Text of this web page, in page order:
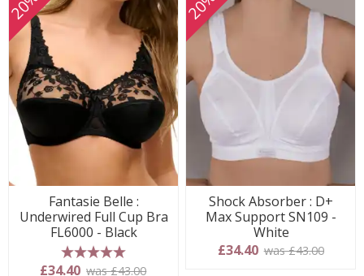
Fantasie Belle :
Underwired Full Cup Bra
FL6000 - Black
5 stars
£34.40 was £43.00
Shock Absorber : D+
Max Support SN109 -
White
£34.40 was £43.00